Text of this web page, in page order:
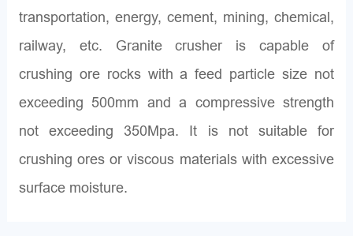
transportation, energy, cement, mining, chemical,
railway, etc. Granite crusher is capable of
crushing ore rocks with a feed particle size not
exceeding 500mm and a compressive strength
not exceeding 350Mpa. It is not suitable for
crushing ores or viscous materials with excessive
surface moisture.